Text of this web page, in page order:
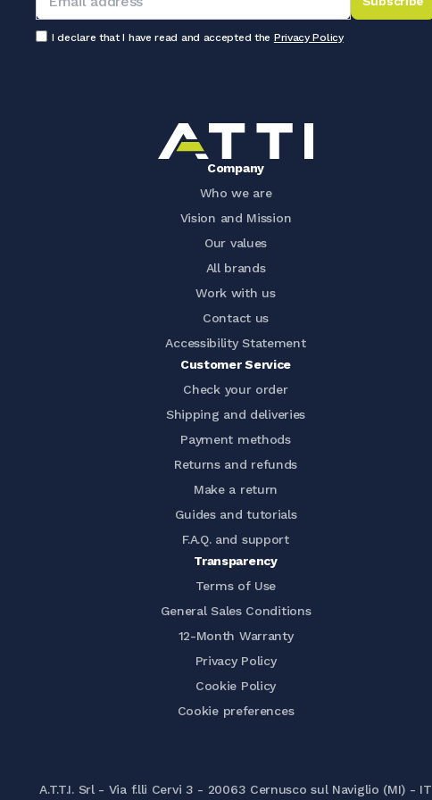
I declare that I have read and accepted the Privacy Policy
Company
Who we are
Vision and Mission
Our values
All brands
Work with us
Contact us
Accessibility Statement
Customer Service
Check your order
Shipping and deliveries
Payment methods
Returns and refunds
Make a return
Guides and tutorials
F.A.Q. and support
Transparency
Terms of Use
General Sales Conditions
12-Month Warranty
Privacy Policy
Cookie Policy
Cookie preferences
A.T.T.I. Srl - Via f.lli Cervi 3 - 20063 Cernusco sul Naviglio (MI) - IT